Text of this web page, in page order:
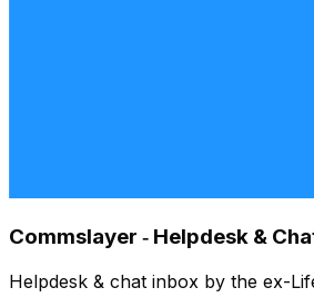
Commslayer ‑ Helpdesk &
Helpdesk & chat inbox by the ex-